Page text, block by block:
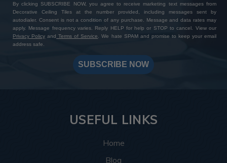
By clicking SUBSCRIBE NOW, you agree to receive marketing text messages from
Decorative Ceiling Tiles at the number provided, including messages sent by
autodialer. Consent is not a condition of any purchase. Message and data rates may
apply. Message frequency varies. Reply HELP for help or STOP to cancel. View our
Privacy Policy and Terms of Service
. We hate SPAM and promise to keep your email
address safe.
SUBSCRIBE NOW
USEFUL LINKS
Home
Blog